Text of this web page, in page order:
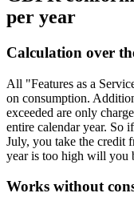
per year
Calculation over
All "Features as a
on consumption.
exceeded are only
entire calendar year. So
July, you take the
year is too high will you
Works without